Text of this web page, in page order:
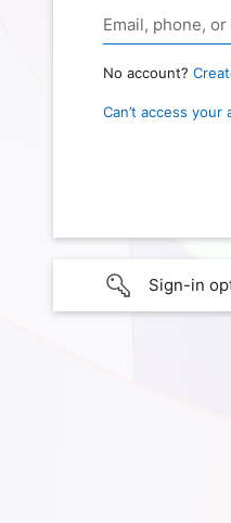
No account?
Can’t access your
Sign-in